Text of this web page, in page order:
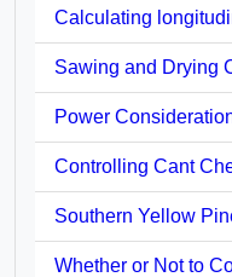
Calculating
Sawing and Drying
Power
Controlling Cant
Southern Yellow
Whether or Not to